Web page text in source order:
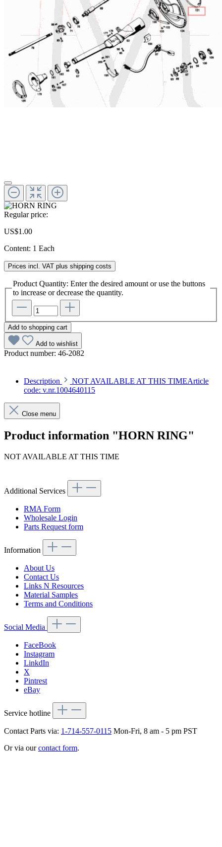
Regular price:
US$1.00
Content: 1 Each
Prices incl. VAT plus shipping costs
Product Quantity: Enter the desired amount or use the buttons
to increase or decrease the quantity.
Add to shopping cart
Add to wishlist
Product number: 46-2082
Description
NOT AVAILABLE AT THIS TIMEArticle
code: v.nr.1004640115
Close menu
Product information "HORN RING"
NOT AVAILABLE AT THIS TIME
Additional Services
RMA Form
Wholesale Login
Parts Request form
Information
About Us
Contact Us
Links N Resources
Material Samples
Terms and Conditions
Social Media
FaceBook
Instagram
LinkdIn
X
Pintrest
eBay
Service hotline
Contact Parts via: 1-714-557-0115 Mon-Fri, 8 am - 5 pm PST
Or via ourcontact form.